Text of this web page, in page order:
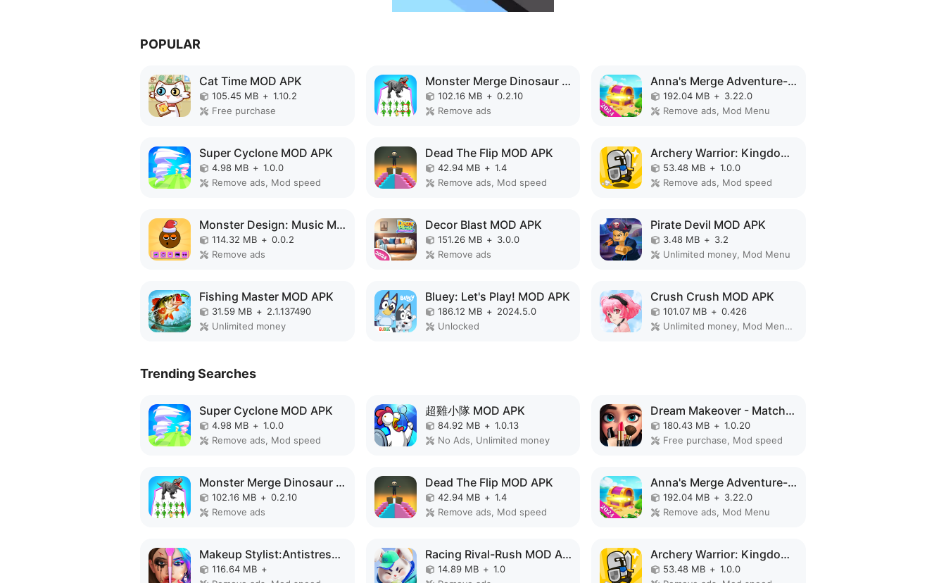
POPULAR
Cat Time MOD APK
105.45 MB + 1.10.2
Free purchase
Monster Merge Dinosaur Games MOD APK
102.16 MB + 0.2.10
Remove ads
Anna's Merge Adventure-Offline MOD APK
192.04 MB + 3.22.0
Remove ads, Mod Menu
Super Cyclone MOD APK
4.98 MB + 1.0.0
Remove ads, Mod speed
Dead The Flip MOD APK
42.94 MB + 1.4
Remove ads, Mod speed
Archery Warrior: Kingdom Hero MOD APK
53.48 MB + 1.0.0
Remove ads, Mod speed
Monster Design: Music Makeover MOD APK
114.32 MB + 0.0.2
Remove ads
Decor Blast MOD APK
151.26 MB + 3.0.0
Remove ads
Pirate Devil MOD APK
3.48 MB + 3.2
Unlimited money, Mod Menu
Fishing Master MOD APK
31.59 MB + 2.1.137490
Unlimited money
Bluey: Let's Play! MOD APK
186.12 MB + 2024.5.0
Unlocked
Crush Crush MOD APK
101.07 MB + 0.426
Unlimited money, Mod Menu, Unlimited
Trending Searches
Super Cyclone MOD APK
4.98 MB + 1.0.0
Remove ads, Mod speed
超雞小隊 MOD APK
84.92 MB + 1.0.13
No Ads, Unlimited money
Dream Makeover - Match 3 Games MOD APK
180.43 MB + 1.0.20
Free purchase, Mod speed
Monster Merge Dinosaur Games MOD APK
102.16 MB + 0.2.10
Remove ads
Dead The Flip MOD APK
42.94 MB + 1.4
Remove ads, Mod speed
Anna's Merge Adventure-Offline MOD APK
192.04 MB + 3.22.0
Remove ads, Mod Menu
Makeup Stylist:Antistress ASMR MOD APK
116.64 MB +
Racing Rival-Rush MOD APK
14.89 MB + 1.0
Archery Warrior: Kingdom Hero MOD APK
53.48 MB + 1.0.0